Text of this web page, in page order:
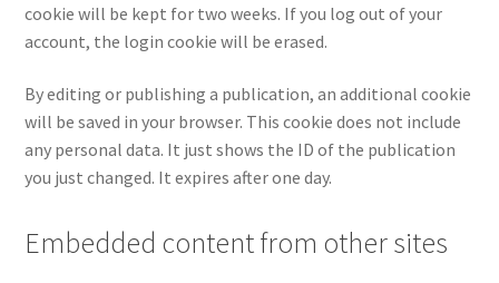
cookie will be kept for two weeks. If you log out of your
account, the login cookie will be erased.
By editing or publishing a publication, an additional cookie
will be saved in your browser. This cookie does not include
any personal data. It just shows the ID of the publication
you just changed. It expires after one day.
Embedded content from other sites